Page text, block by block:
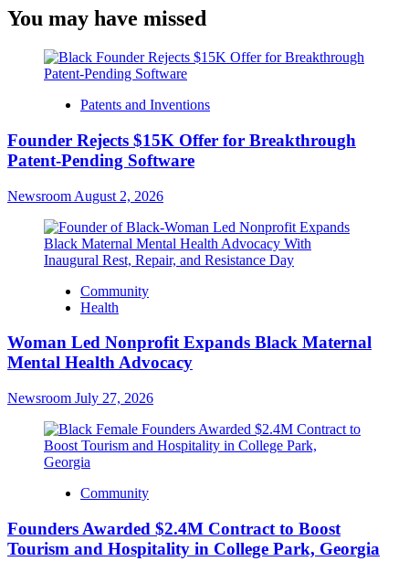
You may have missed
Patents and Inventions
Founder Rejects $15K Offer for Breakthrough
Patent-Pending Software
Newsroom August 2, 2026
Community
Health
Woman Led Nonprofit Expands Black Maternal
Mental Health Advocacy
Newsroom July 27, 2026
Community
Founders Awarded $2.4M Contract to Boost
Tourism and Hospitality in College Park, Georgia